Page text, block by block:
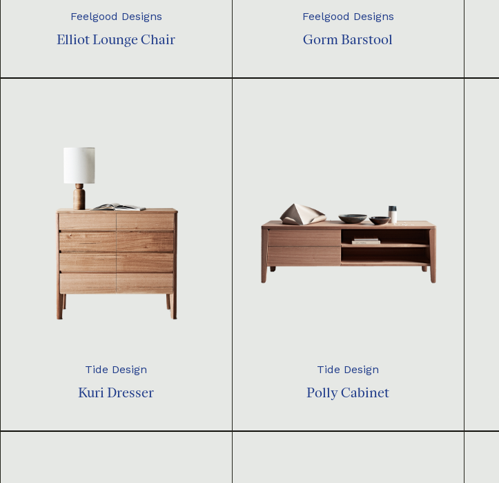
Feelgood Designs
Elliot Lounge Chair
Feelgood Designs
Gorm Barstool
Tide Design
Kuri Dresser
Tide Design
Polly Cabinet